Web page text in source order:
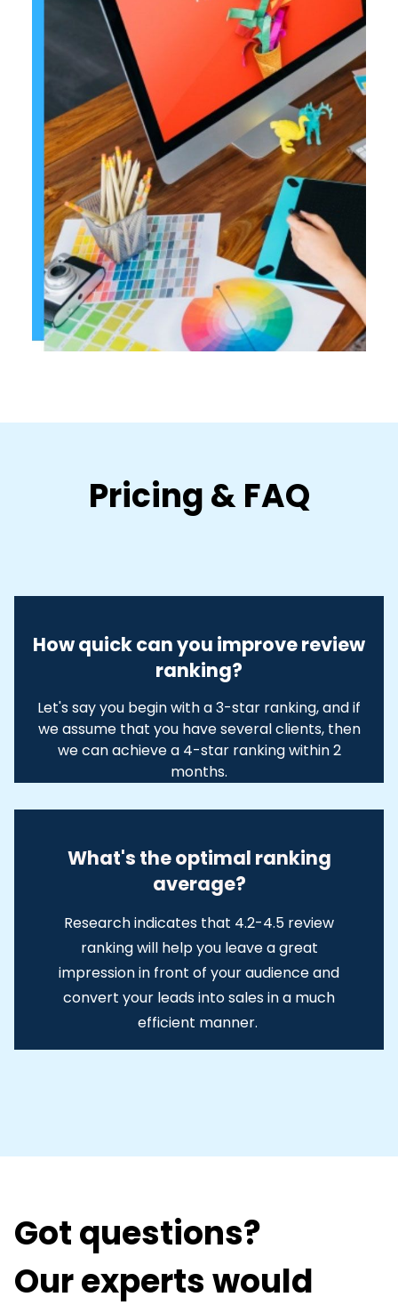
Pricing & FAQ
How quick can you improve review
ranking?
Let's say you begin with a 3-star ranking, and if
we assume that you have several clients, then
we can achieve a 4-star ranking within 2
months.
What's the optimal ranking
average?
Research indicates that 4.2-4.5 review
ranking will help you leave a great
impression in front of your audience and
convert your leads into sales in a much
efficient manner.
Got questions?
Our experts would